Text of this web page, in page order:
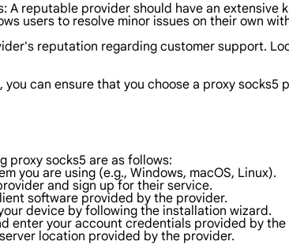
A reputable provider should have an
users to resolve minor issues on their own
reputation regarding customer support.
you can ensure that you choose a proxy
proxy socks5 are as follows:
you are using (e.g., Windows, macOS, Linux).
and sign up for their service.
software provided by the provider.
device by following the installation wizard.
enter your account credentials provided by the
location provided by the provider.